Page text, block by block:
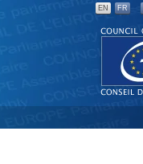
EN FR